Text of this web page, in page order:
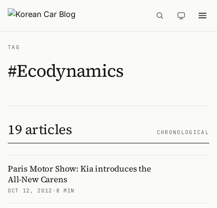
TAG
#Ecodynamics
19 articles CHRONOLOGICAL
Paris Motor Show: Kia introduces the
All-New Carens
OCT 12, 2012 · 8 MIN